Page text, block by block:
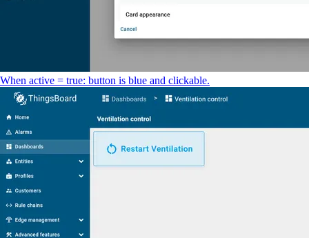
When active = true: button is blue and clickable.